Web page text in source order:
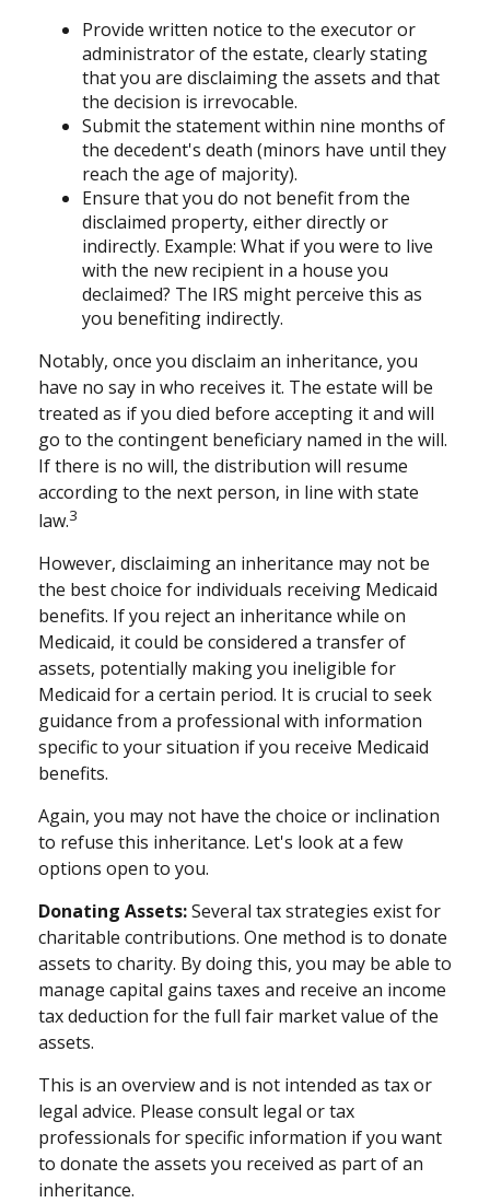
Provide written notice to the executor or
administrator of the estate, clearly stating
that you are disclaiming the assets and that
the decision is irrevocable.
Submit the statement within nine months of
the decedent's death (minors have until they
reach the age of majority).
Ensure that you do not benefit from the
disclaimed property, either directly or
indirectly. Example: What if you were to live
with the new recipient in a house you
declaimed? The IRS might perceive this as
you benefiting indirectly.
Notably, once you disclaim an inheritance, you
have no say in who receives it. The estate will be
treated as if you died before accepting it and will
go to the contingent beneficiary named in the will.
If there is no will, the distribution will resume
according to the next person, in line with state
law.3
However, disclaiming an inheritance may not be
the best choice for individuals receiving Medicaid
benefits. If you reject an inheritance while on
Medicaid, it could be considered a transfer of
assets, potentially making you ineligible for
Medicaid for a certain period. It is crucial to seek
guidance from a professional with information
specific to your situation if you receive Medicaid
benefits.
Again, you may not have the choice or inclination
to refuse this inheritance. Let's look at a few
options open to you.
Donating Assets:Several tax strategies exist for
charitable contributions. One method is to donate
assets to charity. By doing this, you may be able to
manage capital gains taxes and receive an income
tax deduction for the full fair market value of the
assets.
This is an overview and is not intended as tax or
legal advice. Please consult legal or tax
professionals for specific information if you want
to donate the assets you received as part of an
inheritance.